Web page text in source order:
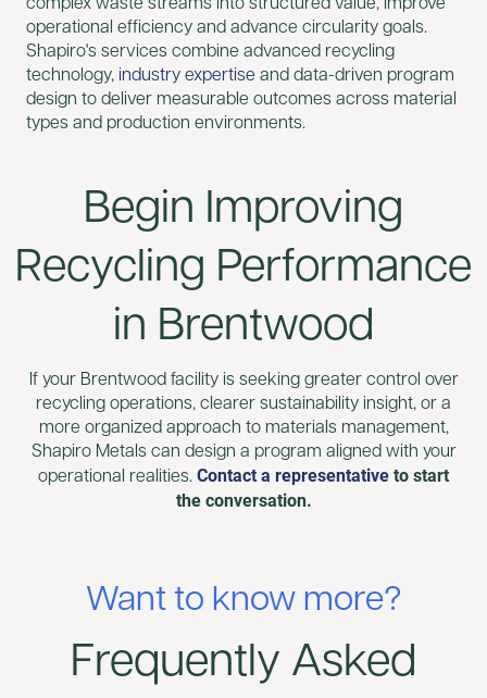
complex waste streams into structured value, improve
operational efficiency and advance circularity goals.
Shapiro's services combine advanced recycling
technology, industry expertise and data-driven program
design to deliver measurable outcomes across material
types and production environments.
Begin Improving
Recycling Performance
in Brentwood
If your Brentwood facility is seeking greater control over
recycling operations, clearer sustainability insight, or a
more organized approach to materials management,
Shapiro Metals can design a program aligned with your
operational realities. Contact a representative to start
the conversation.
Want to know more?
Frequently Asked